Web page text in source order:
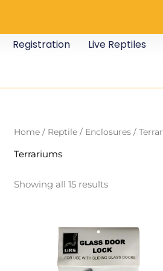
Registration Live Reptiles
Home / Reptile / Enclosures /
Terrariums
Showing all 15 results